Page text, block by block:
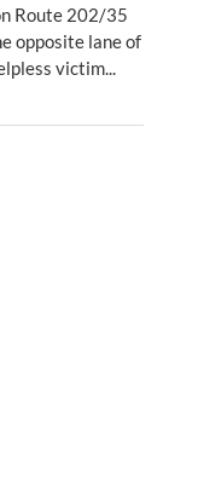
Route 202/35
opposite lane of
victim...